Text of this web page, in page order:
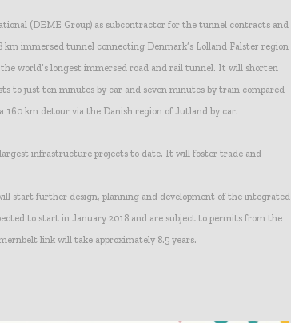
(DEME Group) as subcontractor for the tunnel contracts and
km immersed tunnel connecting Denmark’s Lolland Falster region
world’s longest immersed road and rail tunnel. It will shorten
to just ten minutes by car and seven minutes by train compared
km detour via the Danish region of Jutland by car.
infrastructure projects to date. It will foster trade and
start further design, planning and development of the integrated
to start in January 2018 and are subject to permits from the
link will take approximately 8.5 years.